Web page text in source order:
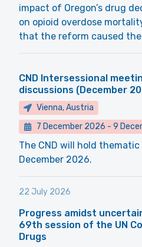
impact of Oregon’s drug
on opioid overdose
that the reform caused the
CND Intersessional
discussions (December
Vienna, Austria
7 December 2026 - 9
The CND will hold
December 2026.
22 July 2026
Progress amidst
69th session of the UN
Drugs